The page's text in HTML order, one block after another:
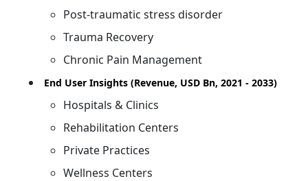
Post-traumatic stress disorder
Trauma Recovery
Chronic Pain Management
End User Insights (Revenue, USD Bn, 2021 - 2033)
Hospitals & Clinics
Rehabilitation Centers
Private Practices
Wellness Centers